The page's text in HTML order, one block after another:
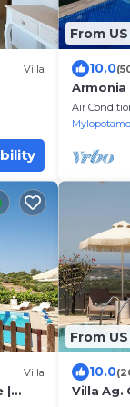
Villa
From
10.0
Armonia
terrace
Air
Villa
|
From
10.0
Villa Ag.